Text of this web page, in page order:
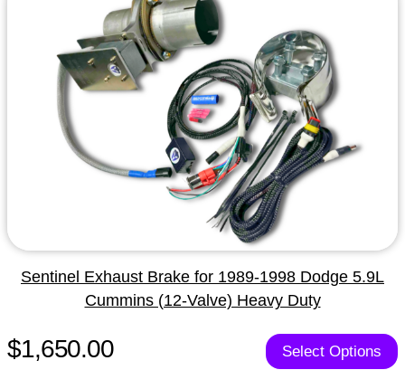
Sentinel Exhaust Brake for 1989-1998 Dodge 5.9L
Cummins (12-Valve) Heavy Duty
$1,650.00 Select Options